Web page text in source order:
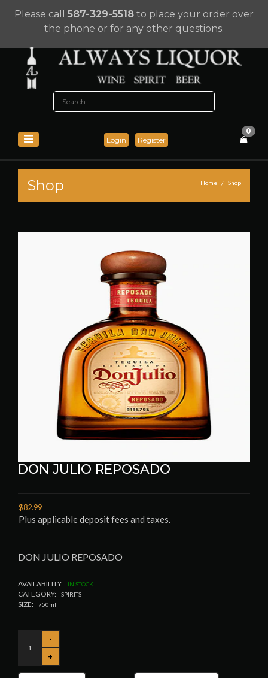
Please call 587-329-5518 to place your order over
the phone or for any other questions.
Login Register
0
Shop Home Shop
DON JULIO REPOSADO
$82.99
Plus applicable deposit fees and taxes.
DON JULIO REPOSADO
AVAILABILITY: IN STOCK
CATEGORY: SPIRITS
SIZE: 750ml